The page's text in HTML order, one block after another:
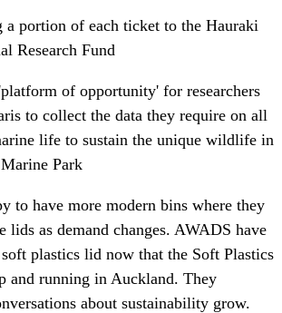
a portion of each ticket to the Hauraki
Research Fund
of opportunity' for researchers
to collect the data they require on all
life to sustain the unique wildlife in
Park
to have more modern bins where they
lids as demand changes. AWADS have
plastics lid now that the Soft Plastics
and running in Auckland. They
about sustainability grow.